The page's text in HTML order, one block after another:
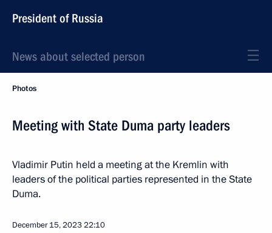
President of Russia
News about selected person
Photos
Meeting with State Duma party leaders
Vladimir Putin held a meeting at the Kremlin with
leaders of the political parties represented in the State
Duma.
December 15, 202322:10